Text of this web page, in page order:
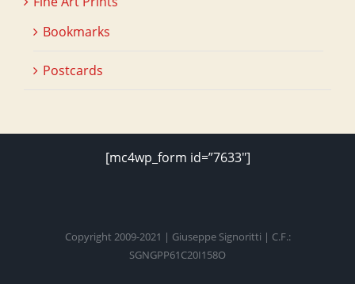
Bookmarks
Postcards
[mc4wp_form id=”7633″]
Copyright 2009-2021 | Giuseppe Signoritti | C.F.:
SGNGPP61C20I158O